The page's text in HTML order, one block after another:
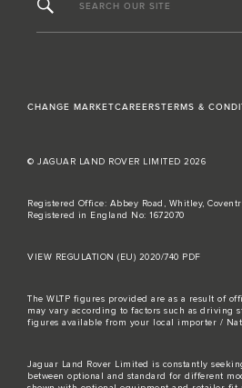
SEARCH OUR SITE
CHANGE MARKETCAREERSTERMS &
© JAGUAR LAND ROVER LIMITED 2026
Registered Office: Abbey Road, Whitley,
Registered in England No: 1672070
VIEW REGULATION (EU) 2020/740 PDF
The WLTP figures provided are as a result of
may vary according to factors such as driving
figures available from your local importer /
Jaguar Land Rover Limited is constantly
between optional and standard for different